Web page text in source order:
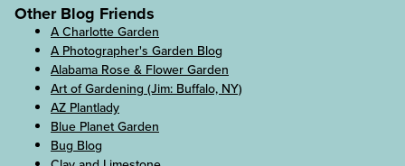
Other Blog Friends
A Charlotte Garden
A Photographer's Garden Blog
Alabama Rose & Flower Garden
Art of Gardening (Jim: Buffalo, NY)
AZ Plantlady
Blue Planet Garden
Bug Blog